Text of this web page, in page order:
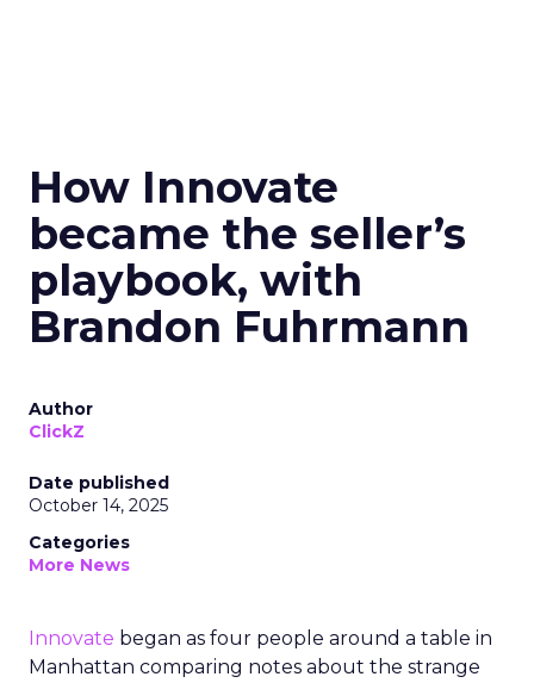
How Innovate
became the seller’s
playbook, with
Brandon Fuhrmann
Author
ClickZ
Date published
October 14, 2025
Categories
More News
Innovate began as four people around a table in
Manhattan comparing notes about the strange